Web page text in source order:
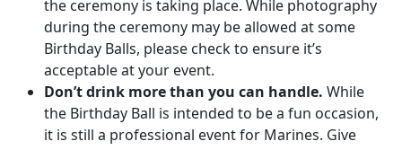
the ceremony is taking place. While photography
during the ceremony may be allowed at some
Birthday Balls, please check to ensure it’s
acceptable at your event.
Don’t drink more than you can handle. While
the Birthday Ball is intended to be a fun occasion,
it is still a professional event for Marines. Give